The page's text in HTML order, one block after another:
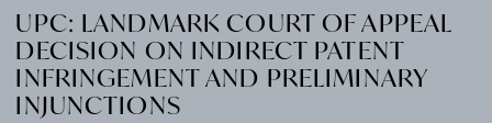
UPC: LANDMARK COURT OF APPEAL
DECISION ON INDIRECT PATENT
INFRINGEMENT AND PRELIMINARY
INJUNCTIONS